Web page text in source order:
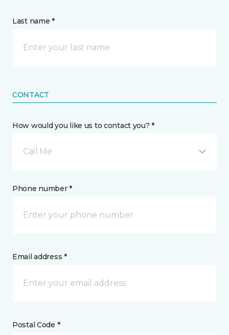
Last name *
CONTACT
How would you like us to contact you? *
Call Me
Phone number *
Email address *
Postal Code *